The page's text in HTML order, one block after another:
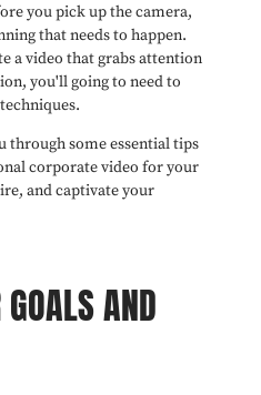
you pick up the camera,
that needs to happen.
a video that grabs attention
you'll going to need to
some essential tips
corporate video for your
and captivate your
AND